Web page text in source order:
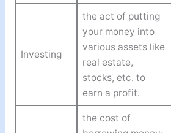
Investing
the act of putting
your money into
various assets like
real estate,
stocks, etc. to
earn a profit.
the cost of